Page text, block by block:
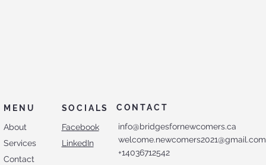
MENU
About
Services
Contact
SOCIALS
Facebook
LinkedIn
CONTACT
info@bridgesfornewcomers.ca
welcome.newcomers2021@gmail.com
+14036712542